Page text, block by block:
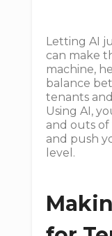
Letting AI
can make
machine,
balance
tenants
Using AI,
and outs
and push
level.